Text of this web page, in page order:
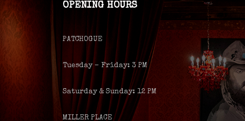
OPENING HOURS
PATCHOGUE
Tuesday – Friday: 3 PM
Saturday & Sunday: 12 PM
MILLER PLACE